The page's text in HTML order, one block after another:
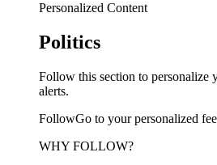
Personalized Content
Politics
Follow this section to personalize
alerts.
FollowGo to your personalized
WHY FOLLOW?